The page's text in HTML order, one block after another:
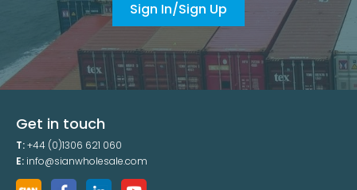
Sign In/Sign Up
Get in touch
T:+44 (0)1306 621 060
E: info@sianwholesale.com